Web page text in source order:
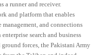
a runner and receiver.
and platform that enables
and connections
search and business
forces, the Pakistani Army